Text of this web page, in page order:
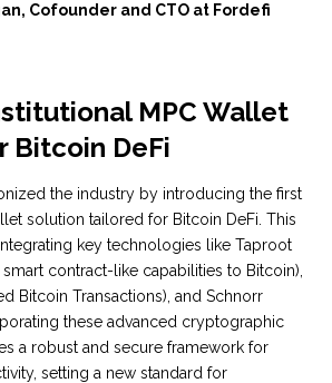
Cofounder and CTO at Fordefi
MPC Wallet
Bitcoin DeFi
the industry by introducing the first
solution tailored for Bitcoin DeFi. This
key technologies like Taproot
contract-like capabilities to Bitcoin),
Bitcoin Transactions), and Schnorr
these advanced cryptographic
a robust and secure framework for
setting a new standard for